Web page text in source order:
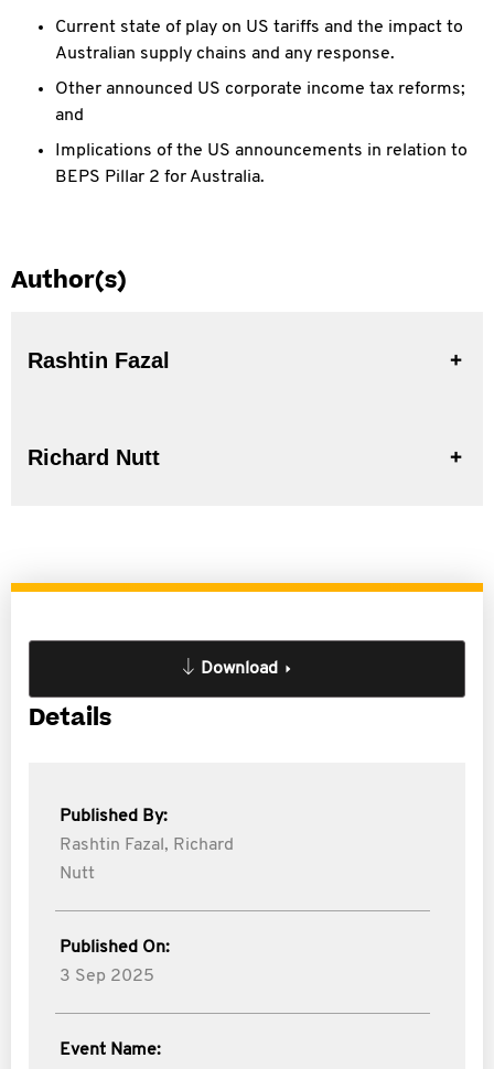
Current state of play on US tariffs and the impact to
Australian supply chains and any response.
Other announced US corporate income tax reforms;
and
Implications of the US announcements in relation to
BEPS Pillar 2 for Australia.
Author(s)
Rashtin Fazal
Richard Nutt
Download
Details
Published By:
Rashtin Fazal, Richard
Nutt
Published On:
3 Sep 2025
Event Name: